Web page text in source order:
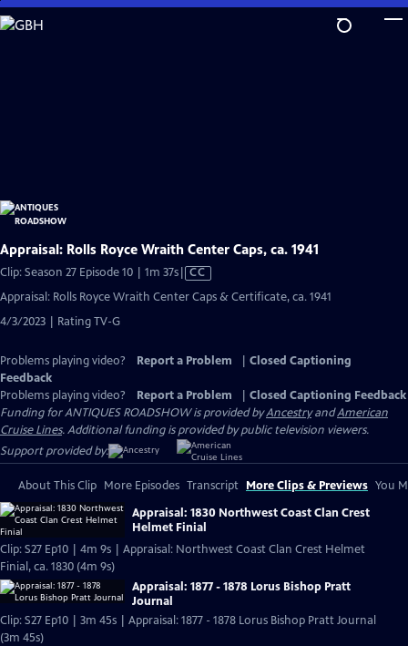
Skip
to
Appraisal: Rolls Royce Wraith Center Caps, ca. 1941
Clip: Season 27 Episode 10 | 1m 37sVideo
Closed
CC
Appraisal: Rolls Royce Wraith Center Caps & Certificate, ca. 1941
4/3/2023 | Rating TV-G
Problems playing video? Report a Problem
Closed Captioning
Feedback
Problems playing video?
Report a Problem
Closed Captioning Feedback
Funding for ANTIQUES ROADSHOW is provided byAncestryandAmerican
Cruise Lines. Additional funding is provided by public television viewers.
Support provided by:
About This Clip More Episodes Transcript More Clips & Previews You
Appraisal: 1830 Northwest Coast Clan Crest
Helmet Finial
Clip: S27 Ep10 | 4m 9s | Appraisal: Northwest Coast Clan Crest Helmet
Finial, ca. 1830 (4m 9s)
Appraisal: 1877 - 1878 Lorus Bishop Pratt
Journal
Clip: S27 Ep10 | 3m 45s | Appraisal: 1877 - 1878 Lorus Bishop Pratt Journal
(3m 45s)